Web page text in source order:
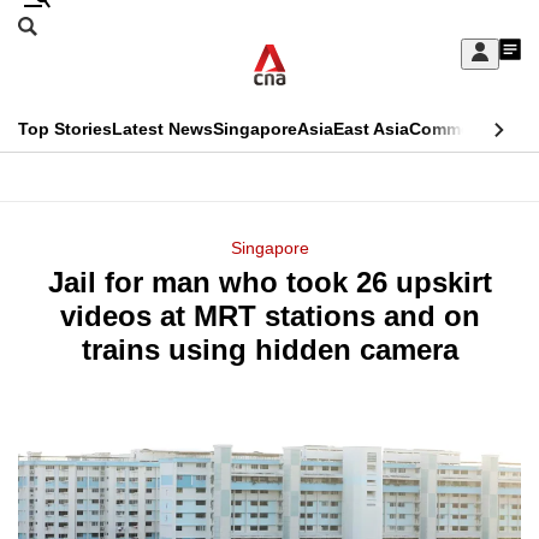
Skip
Sign
My
menu
Search
CNAR
Top StoriesLatest NewsSingaporeAsiaEast AsiaCommentary
Menu
Singapore
Jail for man who took 26 upskirt
videos at MRT stations and on
trains using hidden camera
This
longer
supported
it's
a
hassle